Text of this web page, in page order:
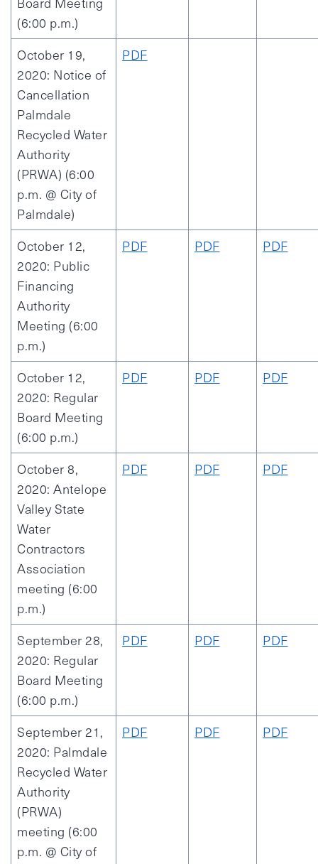
(6:00 p.m.)
October 19,
2020: Notice of
Cancellation
Palmdale
Recycled Water
Authority
(PRWA) (6:00
p.m. @ City of
Palmdale)
PDF
October 12,
2020: Public
Financing
Authority
Meeting (6:00
p.m.)
PDF PDF PDF
October 12,
2020: Regular
Board Meeting
(6:00 p.m.)
PDF PDF PDF
October 8,
2020: Antelope
Valley State
Water
Contractors
Association
meeting (6:00
p.m.)
PDF PDF PDF
September 28,
2020: Regular
Board Meeting
(6:00 p.m.)
PDF PDF PDF
September 21,
2020: Palmdale
Recycled Water
Authority
(PRWA)
meeting (6:00
p.m. @ City of
PDF PDF PDF